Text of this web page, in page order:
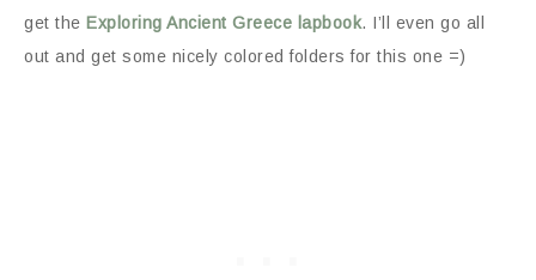
get the Exploring Ancient Greece lapbook. I’ll even go all
out and get some nicely colored folders for this one =)